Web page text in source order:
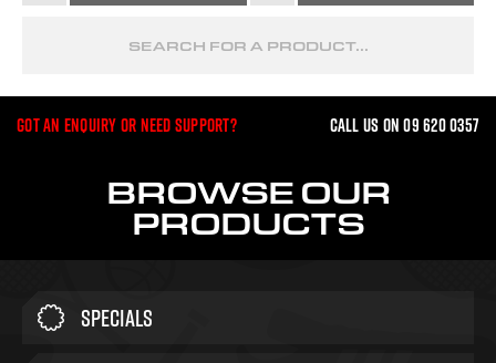
Got an enquiry or need support? Call us on 09 620 0357
BROWSE OUR
PRODUCTS
Specials